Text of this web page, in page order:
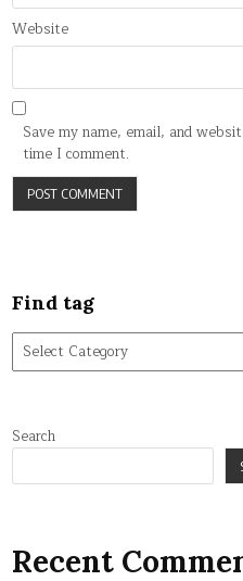
Website
Save my name, email, and
time I comment.
Find tag
Find
tag
Search
Recent